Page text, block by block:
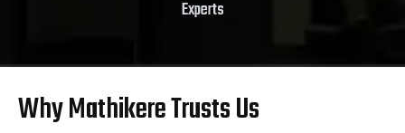
Experts
Why Mathikere Trusts Us